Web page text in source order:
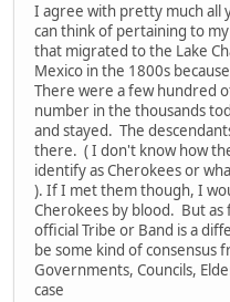
I agree with pretty much all
can think of pertaining to
that migrated to the Lake
Mexico in the 1800s
There were a few hundred
number in the thousands
and stayed. The
there. ( I don't know how
identify as Cherokees or
). If I met them though, I
Cherokees by blood. But
official Tribe or Band is a
be some kind of consensus
Governments, Councils,
case